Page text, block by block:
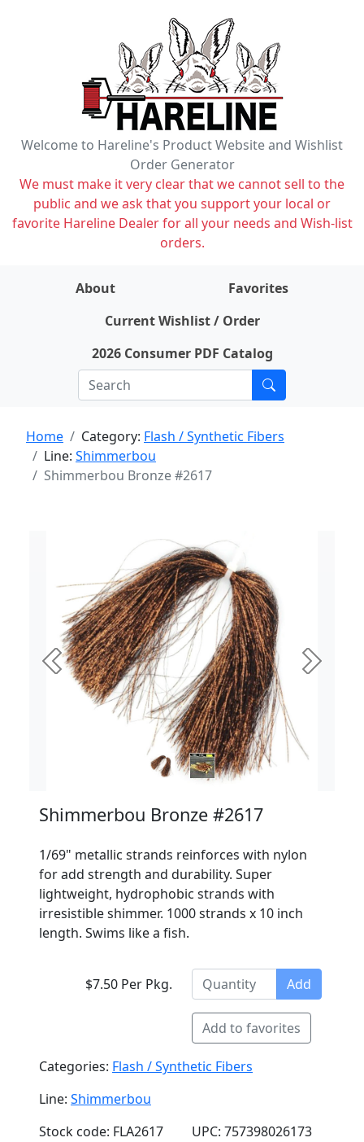
Welcome to Hareline's Product Website and Wishlist
Order Generator
We must make it very clear that we cannot sell to the
public and we ask that you support your local or
favorite Hareline Dealer for all your needs and Wish-list
orders.
About
Favorites
Current Wishlist / Order
2026 Consumer PDF Catalog
Home Category: Flash / Synthetic Fibers
Line: Shimmerbou
Shimmerbou Bronze #2617
Previous Next
Shimmerbou Bronze #2617
1/69" metallic strands reinforces with nylon
for add strength and durability. Super
lightweight, hydrophobic strands with
irresistible shimmer. 1000 strands x 10 inch
length. Swims like a fish.
$7.50 Per Pkg. Add
Add to favorites
Categories: Flash / Synthetic Fibers
Line: Shimmerbou
Stock code: FLA2617
UPC: 757398026173